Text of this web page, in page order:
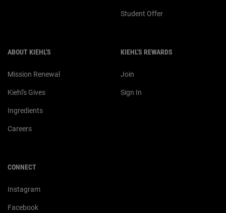
Student Offer
ABOUT KIEHL'S
Mission Renewal
Kiehl's Gives
Ingredients
Careers
KIEHL'S REWARDS
Join
Sign In
CONNECT
Instagram
Facebook